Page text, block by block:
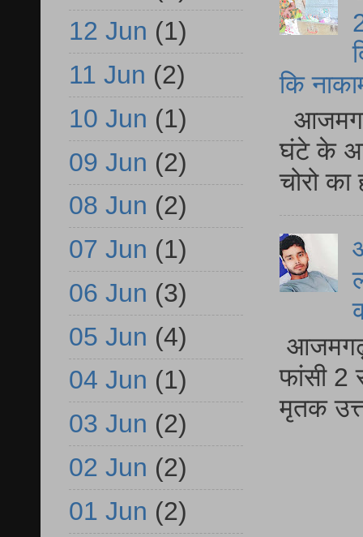
कि
घंटे के
चोरो
आजमगढ़
फांसी 2
मृतक
12 Jun (1)
11 Jun (2)
10 Jun (1)
09 Jun (2)
08 Jun (2)
07 Jun (1)
06 Jun (3)
05 Jun (4)
04 Jun (1)
03 Jun (2)
02 Jun (2)
01 Jun (2)